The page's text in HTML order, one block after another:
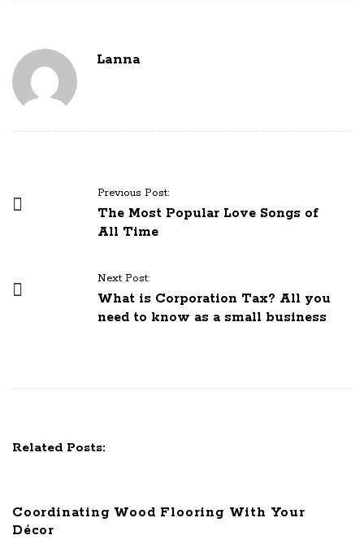
Lanna
Previous Post:
The Most Popular Love Songs of
All Time
Next Post:
What is Corporation Tax? All you
need to know as a small business
Related Posts:
Coordinating Wood Flooring With Your
Décor